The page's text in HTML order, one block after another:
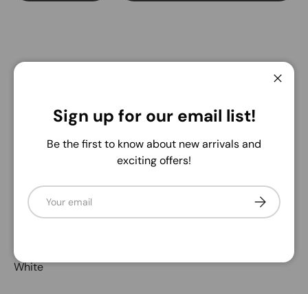
Usually ready in 24 hours
White
Sign up for our email list!
Be the first to know about new arrivals and
exciting offers!
Email Subscribe